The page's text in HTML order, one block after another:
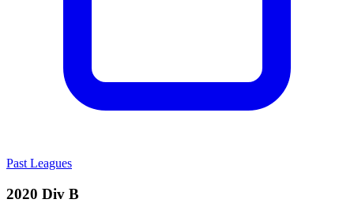
Past Leagues
2020 Div B